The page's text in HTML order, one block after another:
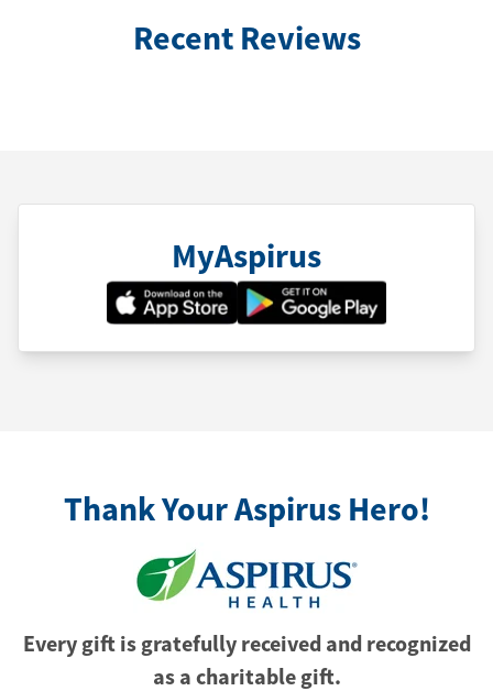
Recent Reviews
MyAspirus
Thank Your Aspirus Hero!
Every gift is gratefully received and recognized
as a charitable gift.